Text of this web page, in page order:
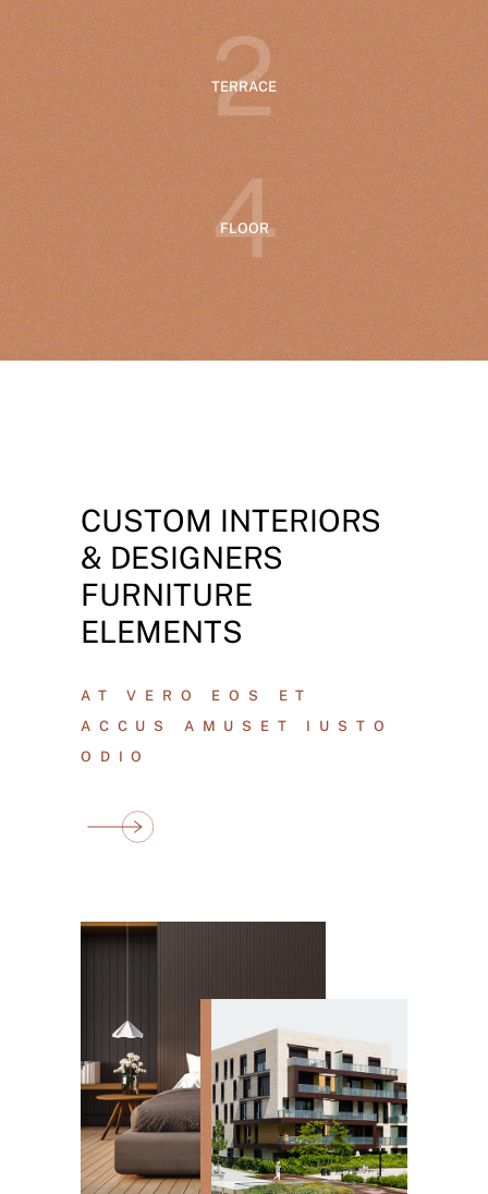
2
TERRACE
4
FLOOR
CUSTOM INTERIORS
& DESIGNERS
FURNITURE
ELEMENTS
AT VERO EOS ET
ACCUS AMUSET IUSTO
ODIO